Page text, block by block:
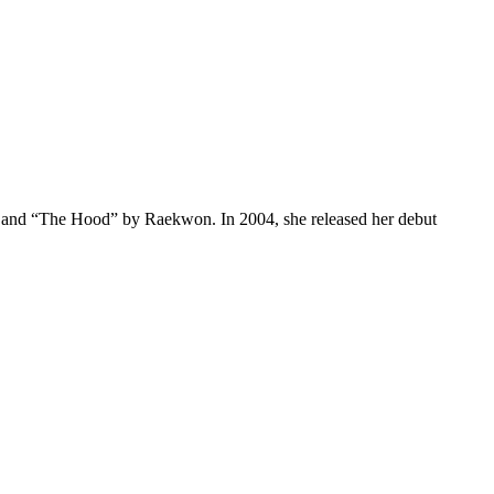
“The Hood” by Raekwon. In 2004, she released her debut